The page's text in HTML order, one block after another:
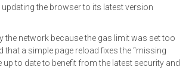
the browser to its latest version
network because the gas limit was set too
that a simple page reload fixes the “missing
to date to benefit from the latest security and